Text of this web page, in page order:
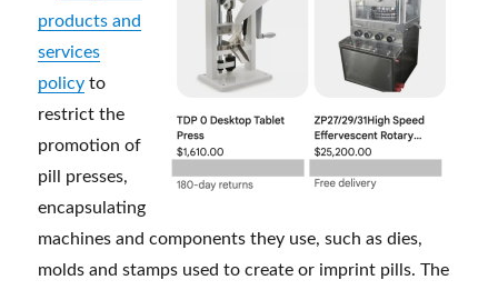
products and
services
policy to
restrict the
promotion of
pill presses,
encapsulating
machines and components they use, such as dies,
molds and stamps used to create or imprint pills. The